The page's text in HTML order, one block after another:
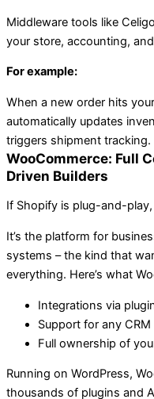
Middleware tools like
your store, accounting,
For example:
When a new order hits
automatically updates
triggers shipment tracking.
WooCommerce: Full
Driven Builders
If Shopify is plug-and-
It’s the platform for
systems – the kind that
everything. Here’s what
Integrations via
Support for any CRM
Full ownership of
Running on WordPress,
thousands of plugins and